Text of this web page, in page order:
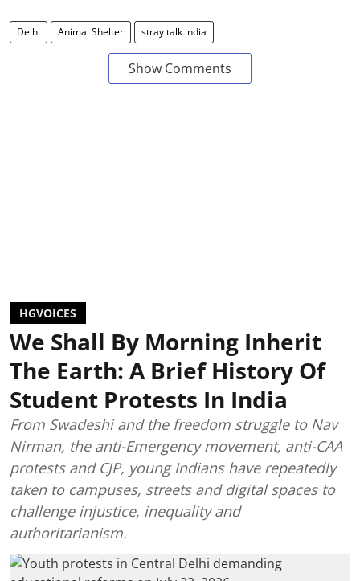
Delhi Animal Shelter stray talk india
Show Comments
HGVOICES
We Shall By Morning Inherit
The Earth: A Brief History Of
Student Protests In India
From Swadeshi and the freedom struggle to Nav
Nirman, the anti-Emergency movement, anti-CAA
protests and CJP, young Indians have repeatedly
taken to campuses, streets and digital spaces to
challenge injustice, inequality and
authoritarianism.